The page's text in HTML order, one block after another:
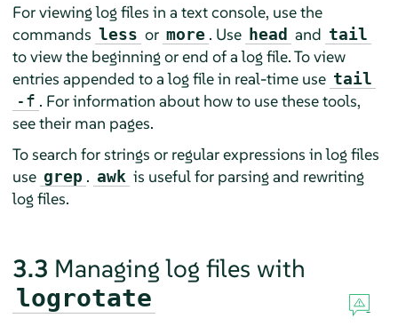
For viewing log files in a text console, use the
commands less or more . Use head and tail
to view the beginning or end of a log file. To view
entries appended to a log file in real-time use tail
-f . For information about how to use these tools,
see their man pages.
To search for strings or regular expressions in log files
use grep . awk is useful for parsing and rewriting
log files.
3.3 Managing log files with
logrotate